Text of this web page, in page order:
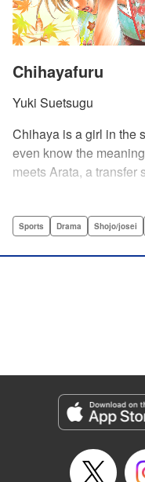
Chihayafuru
Yuki Suetsugu
Chihaya is a girl in the
even know the
meets Arata, a transfer
card game.par par
Arata is transfixed by
LLC
Manga Details
Genre: Sports, Drama,
Title in Japanese: ちはやふる
Episode Details
Sports Drama Shojo/josei